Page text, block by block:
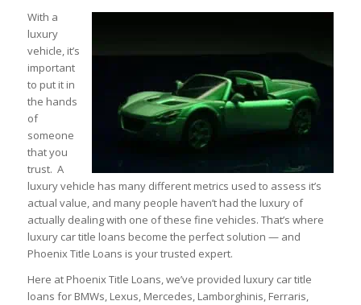
With a
luxury
vehicle, it’s
important
to put it in
the hands
of
someone
that you
trust. A
luxury vehicle has many different metrics used to assess it’s
actual value, and many people haven’t had the luxury of
actually dealing with one of these fine vehicles. That’s where
luxury car title loans become the perfect solution — and
Phoenix Title Loans is your trusted expert.
Here at Phoenix Title Loans, we’ve provided luxury car title
loans for BMWs, Lexus, Mercedes, Lamborghinis, Ferraris,